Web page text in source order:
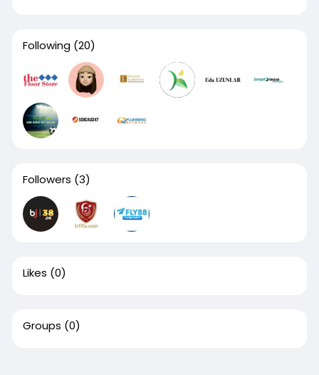
Following (20)
Followers (3)
Likes (0)
Groups (0)